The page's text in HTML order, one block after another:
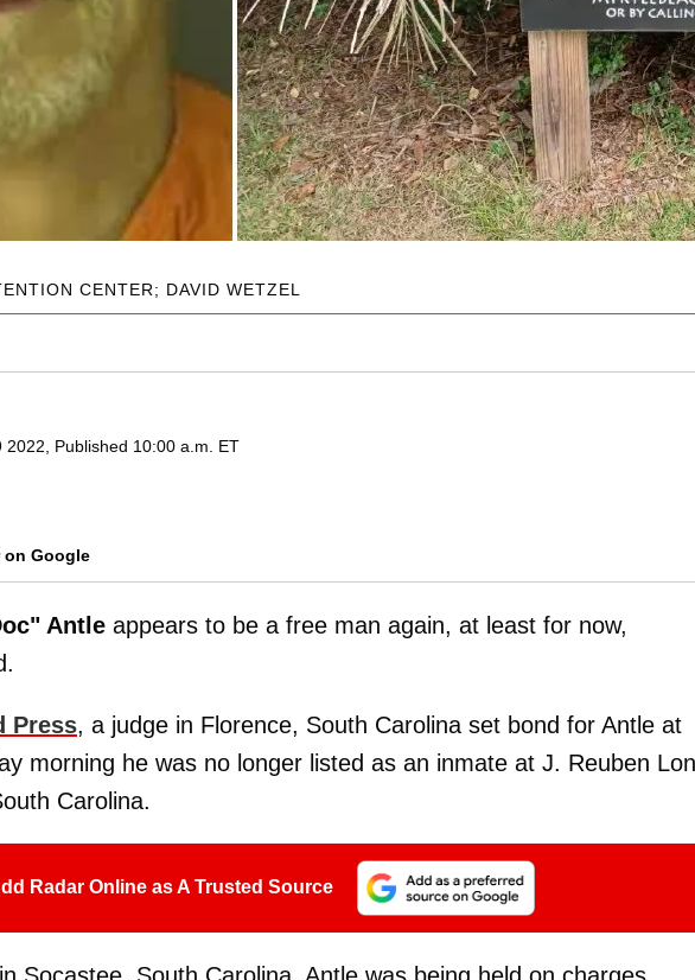
CENTER; DAVID WETZEL
2022, Published 10:00 a.m. ET
on Google
Antle appears to be a free man again, at least for now,
Press, a judge in Florence, South Carolina set bond for Antle at
morning he was no longer listed as an inmate at J. Reuben
Carolina.
Radar Online as A Trusted Source